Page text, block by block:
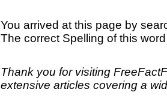
You arrived at this page by
The correct Spelling of this
Thank you for visiting
extensive articles covering a